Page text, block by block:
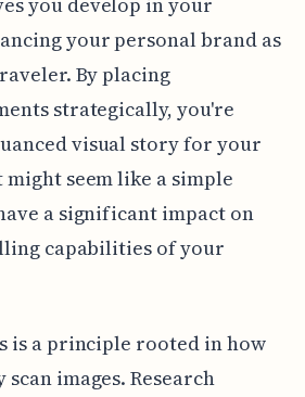
your personal brand as
By placing
strategically, you're
visual story for your
seem like a simple
a significant impact on
capabilities of your
is a principle rooted in how
images. Research